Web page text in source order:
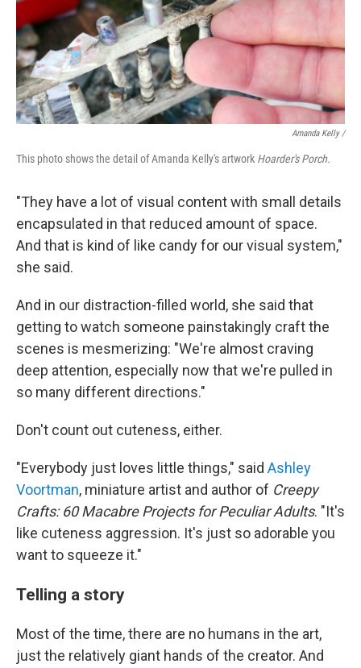
Amanda Kelly /
This photo shows the detail of Amanda Kelly's artwork Hoarder's Porch.
"They have a lot of visual content with small details
encapsulated in that reduced amount of space.
And that is kind of like candy for our visual system,"
she said.
And in our distraction-filled world, she said that
getting to watch someone painstakingly craft the
scenes is mesmerizing: "We're almost craving
deep attention, especially now that we're pulled in
so many different directions."
Don't count out cuteness, either.
"Everybody just loves little things," said Ashley
Voortman, miniature artist and author of Creepy
Crafts: 60 Macabre Projects for Peculiar Adults. "It's
like cuteness aggression. It's just so adorable you
want to squeeze it."
Telling a story
Most of the time, there are no humans in the art,
just the relatively giant hands of the creator. And